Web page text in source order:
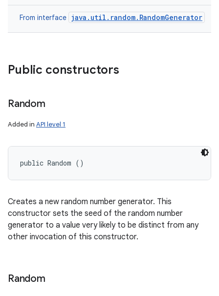
From interface java.util.random.RandomGenerator
Public constructors
Random
Added in API level 1
public Random ()
Creates a new random number generator. This
constructor sets the seed of the random number
generator to a value very likely to be distinct from any
other invocation of this constructor.
Random